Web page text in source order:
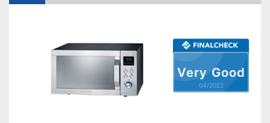
Defrost function
Timer function
Very Good
04/2022